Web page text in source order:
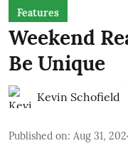
Features
Weekend
Be Unique
Kevin Schofield
Published on: Aug 31,